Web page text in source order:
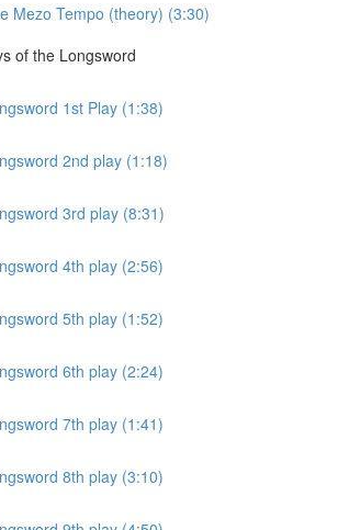
Mezo Tempo (theory) (3:30)
of the Longsword
1st Play (1:38)
2nd play (1:18)
3rd play (8:31)
4th play (2:56)
5th play (1:52)
6th play (2:24)
7th play (1:41)
8th play (3:10)